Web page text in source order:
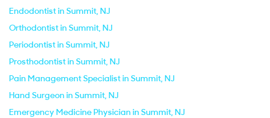
Endodontist in Summit, NJ
Orthodontist in Summit, NJ
Periodontist in Summit, NJ
Prosthodontist in Summit, NJ
Pain Management Specialist in Summit, NJ
Hand Surgeon in Summit, NJ
Emergency Medicine Physician in Summit, NJ